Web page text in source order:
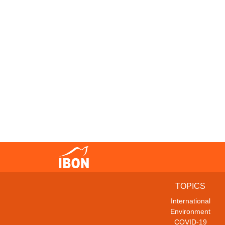
TOPICS
International
Environment
COVID-19